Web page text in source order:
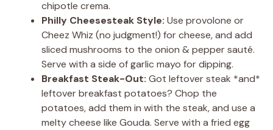
chipotle crema.
Philly Cheesesteak Style: Use provolone or
Cheez Whiz (no judgment!) for cheese, and add
sliced mushrooms to the onion & pepper sauté.
Serve with a side of garlic mayo for dipping.
Breakfast Steak-Out: Got leftover steak *and*
leftover breakfast potatoes? Chop the
potatoes, add them in with the steak, and use a
melty cheese like Gouda. Serve with a fried egg